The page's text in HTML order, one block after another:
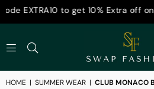
to get 10% Extra off on Your
HOME | SUMMER WEAR | CLUB MONACO